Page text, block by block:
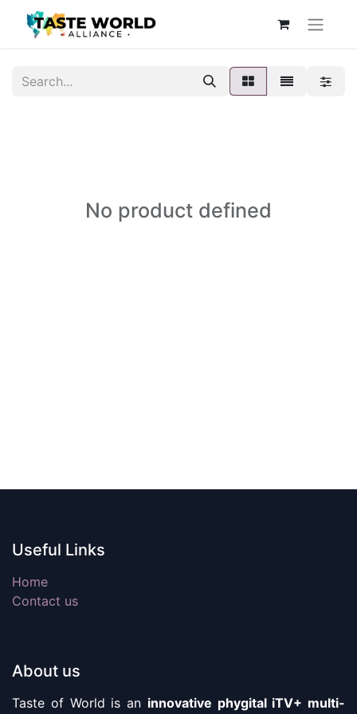
No product defined
Useful Links
Home
Contact us
About us
Taste of World is an innovative phygital iTV+ multi-